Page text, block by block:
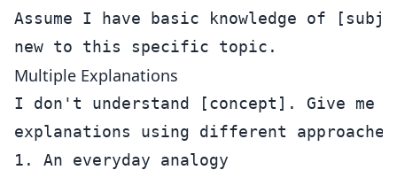
Assume I have basic knowledge of
Multiple Explanations
I don't understand [concept]. Give
explanations using different
1. An everyday analogy